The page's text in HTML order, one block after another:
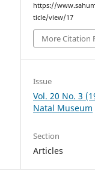
https://
ticle/view/17
More Citation
Issue
Vol. 20 No. 3
Natal Museum
Section
Articles